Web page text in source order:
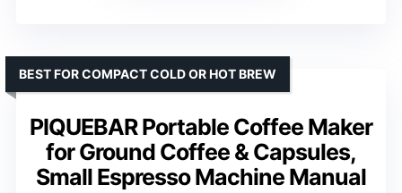
PIQUEBAR Portable Coffee Maker
for Ground Coffee & Capsules,
Small Espresso Machine Manual
BEST FOR COMPACT COLD OR HOT BREW